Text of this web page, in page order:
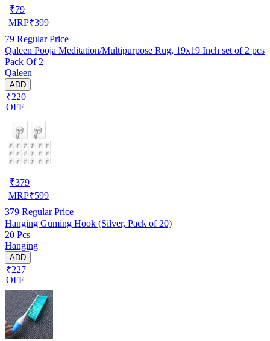
₹79
MRP₹399
79 Regular Price
Qaleen Pooja Meditation/Multipurpose Rug, 19x19 Inch set of 2 pcs
Pack Of 2
Qaleen
ADD
₹220
OFF
₹379
MRP₹599
379 Regular Price
Hanging Guming Hook (Silver, Pack of 20)
20 Pcs
Hanging
ADD
₹227
OFF